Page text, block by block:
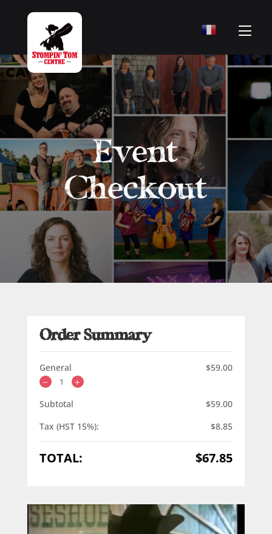
Event
Checkout
Order Summary
General $59.00
Subtotal $59.00
Tax (HST 15%):
$8.85
TOTAL: $67.85